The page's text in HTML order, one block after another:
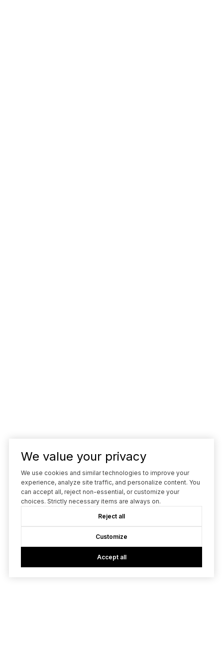
We value your privacy
We use cookies and similar technologies to improve your
experience, analyze site traffic, and personalize content. You
can accept all, reject non-essential, or customize your
choices. Strictly necessary items are always on.
Reject all
Customize
Accept all